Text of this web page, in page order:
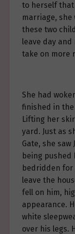
to herself
marriage,
these two
leave day
take on more
She had
finished in
Lifting her
yard. Just as
Gate, she
being pushed
bedridden for
leave the
fell on him,
appearance.
white
over his legs.